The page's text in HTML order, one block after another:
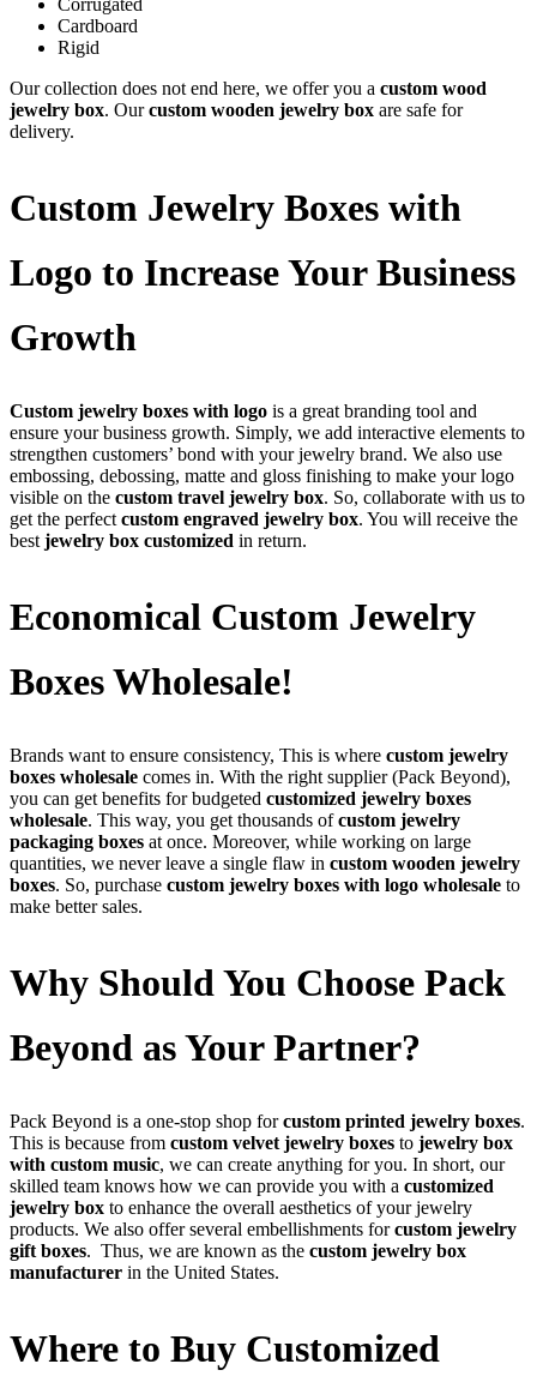
Corrugated
Cardboard
Rigid
Our collection does not end here, we offer you a custom wood
jewelry box. Ourcustom wooden jewelry box are safe for
delivery.
Custom Jewelry Boxes with
Logo to Increase Your Business
Growth
Custom jewelry boxes with logo is a great branding tool and
ensure your business growth. Simply, we add interactive elements to
strengthen customers’ bond with your jewelry brand. We also use
embossing, debossing, matte and gloss finishing to make your logo
visible on the custom travel jewelry box. So, collaborate with us to
get the perfect custom engraved jewelry box. You will receive the
best jewelry box customized in return.
Economical Custom Jewelry
Boxes Wholesale!
Brands want to ensure consistency, This is where custom jewelry
boxes wholesale comes in. With the right supplier (Pack Beyond),
you can get benefits for budgeted customized jewelry boxes
wholesale. This way, you get thousands ofcustom jewelry
packaging boxes at once. Moreover, while working on large
quantities, we never leave a single flaw in custom wooden jewelry
boxes. So, purchase custom jewelry boxes with logo wholesale to
make better sales.
Why Should You Choose Pack
Beyond as Your Partner?
Pack Beyond is a one-stop shop forcustom printed jewelry boxes.
This is because from custom velvet jewelry boxes to jewelry box
with custom music, we can create anything for you. In short, our
skilled team knows how we can provide you with a customized
jewelry box to enhance the overall aesthetics of your jewelry
products. We also offer several embellishments forcustom jewelry
gift boxes. Thus, we are known as the custom jewelry box
manufacturer in the United States.
Where to Buy Customized